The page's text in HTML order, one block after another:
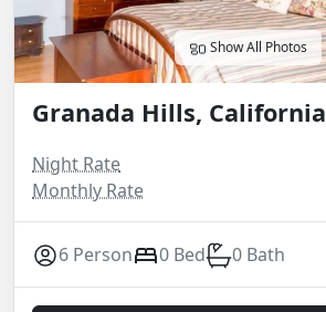
Show All Photos
Granada Hills, California
Night Rate
Monthly Rate
6 Person 0 Bed 0 Bath